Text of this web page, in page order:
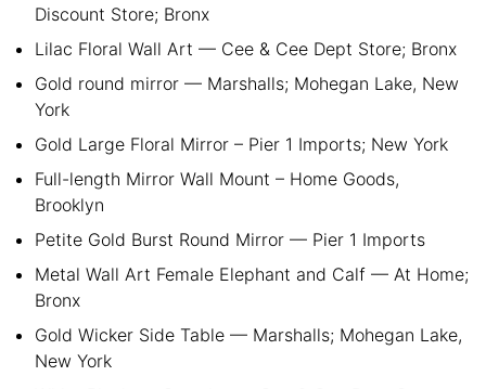
Discount Store; Bronx
Lilac Floral Wall Art — Cee & Cee Dept Store; Bronx
Gold round mirror — Marshalls; Mohegan Lake, New
York
Gold Large Floral Mirror – Pier 1 Imports; New York
Full-length Mirror Wall Mount – Home Goods,
Brooklyn
Petite Gold Burst Round Mirror — Pier 1 Imports
Metal Wall Art Female Elephant and Calf — At Home;
Bronx
Gold Wicker Side Table — Marshalls; Mohegan Lake,
New York